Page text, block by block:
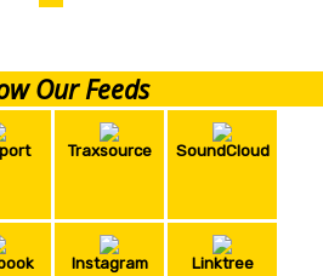
Our Feeds
Traxsource SoundCloud
Instagram Linktree